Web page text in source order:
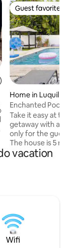
5 average rating,
Guest favorite
Guest favorite
Home in Luquillo
Enchanted Pool
Take it easy at
getaway with a
only for the guest
The house is 5
beaches like La
Rio Grande and 5
Caribbean
mall and
vacation
Wifi